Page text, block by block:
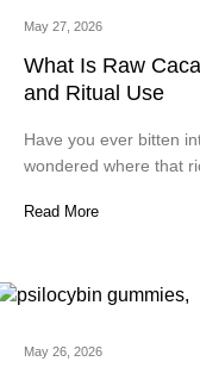
May 27, 2026
What Is Raw
and Ritual Use
Have you ever bitten
wondered where that
Read More
May 26, 2026